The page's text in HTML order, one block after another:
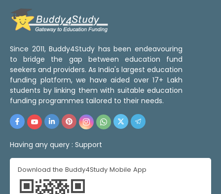
Since 2011, Buddy4Study has been endeavouring
to bridge the gap between education fund
seekers and providers. As India's largest education
funding platform, we have aided over 17+ Lakh
students by linking them with suitable education
funding programmes tailored to their needs.
Having any query : Support
Download the Buddy4Study Mobile App